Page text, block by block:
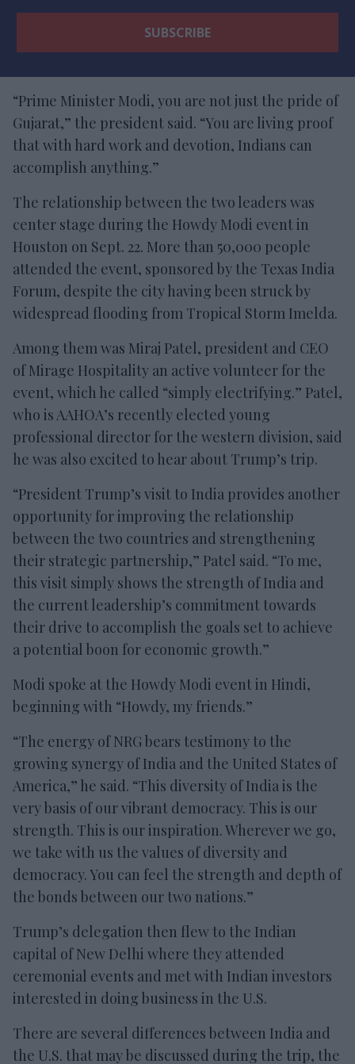
“Prime Minister Modi, you are not just the pride of
Gujarat,” the president said. “You are living proof
that with hard work and devotion, Indians can
accomplish anything.”
The relationship between the two leaders was
center stage during the Howdy Modi event in
Houston on Sept. 22. More than 50,000 people
attended the event, sponsored by the Texas India
Forum, despite the city having been struck by
widespread flooding from Tropical Storm Imelda.
Among them was Miraj Patel, president and CEO
of Mirage Hospitality an active volunteer for the
event, which he called “simply electrifying.” Patel,
who is AAHOA’s recently elected young
professional director for the western division, said
he was also excited to hear about Trump’s trip.
“President Trump’s visit to India provides another
opportunity for improving the relationship
between the two countries and strengthening
their strategic partnership,” Patel said. “To me,
this visit simply shows the strength of India and
the current leadership’s commitment towards
their drive to accomplish the goals set to achieve
a potential boon for economic growth.”
Modi spoke at the Howdy Modi event in Hindi,
beginning with “Howdy, my friends.”
“The energy of NRG bears testimony to the
growing synergy of India and the United States of
America,” he said. “This diversity of India is the
very basis of our vibrant democracy. This is our
strength. This is our inspiration. Wherever we go,
we take with us the values of diversity and
democracy. You can feel the strength and depth of
the bonds between our two nations.”
Trump’s delegation then flew to the Indian
capital of New Delhi where they attended
ceremonial events and met with Indian investors
interested in doing business in the U.S.
There are several differences between India and
the U.S. that may be discussed during the trip, the